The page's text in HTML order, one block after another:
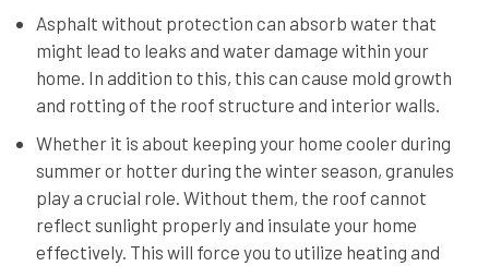
Asphalt without protection can absorb water that
might lead to leaks and water damage within your
home. In addition to this, this can cause mold growth
and rotting of the roof structure and interior walls.
Whether it is about keeping your home cooler during
summer or hotter during the winter season, granules
play a crucial role. Without them, the roof cannot
reflect sunlight properly and insulate your home
effectively. This will force you to utilize heating and